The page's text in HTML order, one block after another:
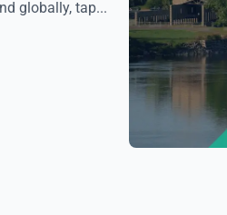
globally, tap...